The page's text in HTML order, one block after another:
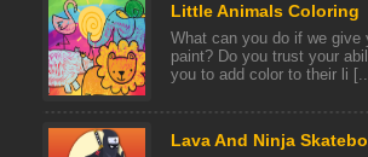
Little Animals Coloring
What can you do if we give
paint? Do you trust your
you to add color to their li
Lava And Ninja